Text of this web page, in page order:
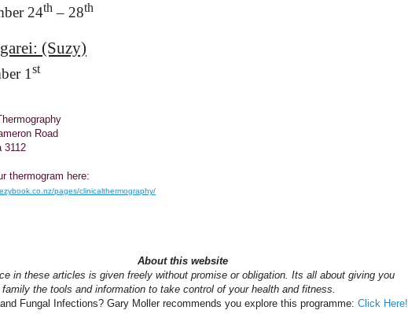
24th – 28th
(Suzy)
1 st
Road
3112
thermogram here:
pages/clinicalthermography/
About this website
in these articles is given freely without promise or obligation. Its all about giving you
the tools and information to take control of your health and fitness.
Fungal Infections? Gary Moller recommends you explore this programme: Click Here!